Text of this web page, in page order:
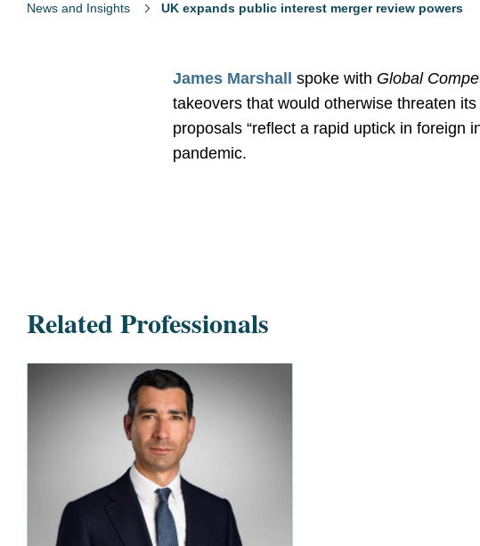
News and Insights UK expands public interest merger review powers
James Marshall spoke with Global
takeovers that would otherwise threaten
proposals “reflect a rapid uptick in foreign
pandemic.
Related Professionals